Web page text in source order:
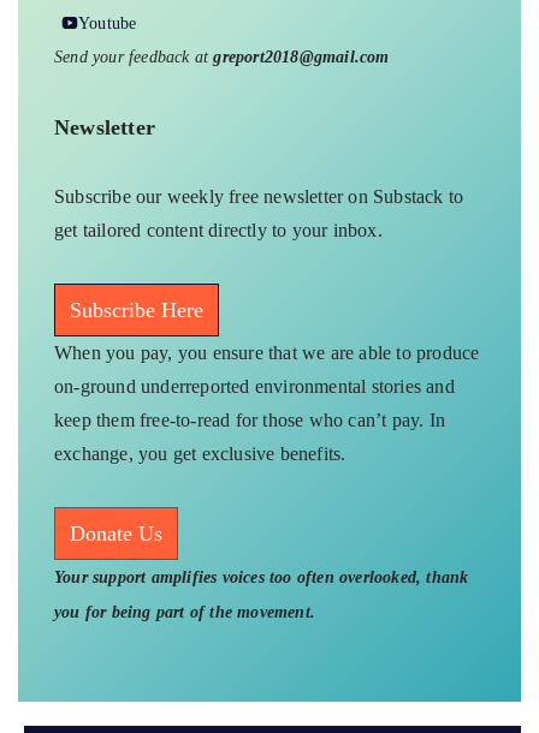
Youtube
Send your feedback atgreport2018@gmail.com
Newsletter
Subscribe our weekly free newsletter on Substack to
get tailored content directly to your inbox.
Subscribe Here
When you pay, you ensure that we are able to produce
on-ground underreported environmental stories and
keep them free-to-read for those who can’t pay. In
exchange, you get exclusive benefits.
Donate Us
Your support amplifies voices too often overlooked, thank
you for being part of the movement.